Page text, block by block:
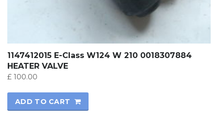
1147412015 E-Class W124 W 210 0018307884
HEATER VALVE
£ 100.00
ADD TO CART